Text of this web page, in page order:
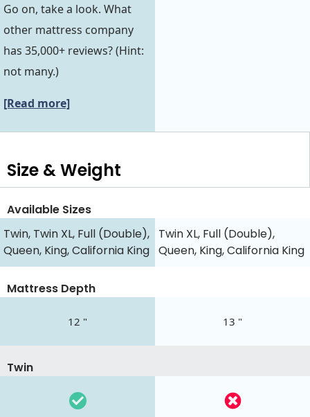
Go on, take a look. What
other mattress company
has 35,000+ reviews? (Hint:
not many.)
[Read more]
Size & Weight
Available Sizes
Twin, Twin XL, Full (Double),
Queen, King, California King
Twin XL, Full (Double),
Queen, King, California King
Mattress Depth
12 " 13 "
Twin